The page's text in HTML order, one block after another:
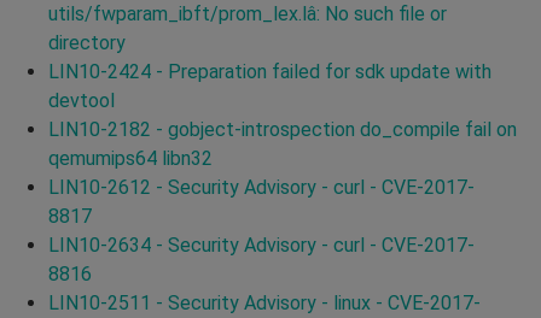
utils/fwparam_ibft/prom_lex.lâ: No such file or
directory
LIN10-2424 - Preparation failed for sdk update with
devtool
LIN10-2182 - gobject-introspection do_compile fail on
qemumips64 libn32
LIN10-2612 - Security Advisory - curl - CVE-2017-
8817
LIN10-2634 - Security Advisory - curl - CVE-2017-
8816
LIN10-2511 - Security Advisory - linux - CVE-2017-